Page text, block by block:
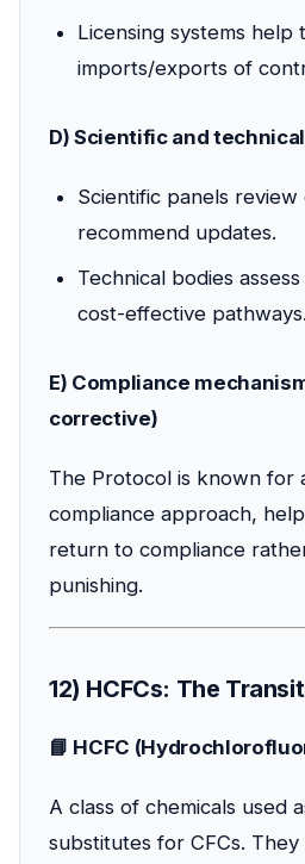
Licensing systems
imports/exports of
D) Scientific and
Scientific panels
recommend updates.
Technical bodies
cost-effective pathways.
E) Compliance
corrective)
The Protocol is known for
compliance approach,
return to compliance
punishing.
12) HCFCs: The
📘 HCFC
A class of chemicals used
substitutes for CFCs. They